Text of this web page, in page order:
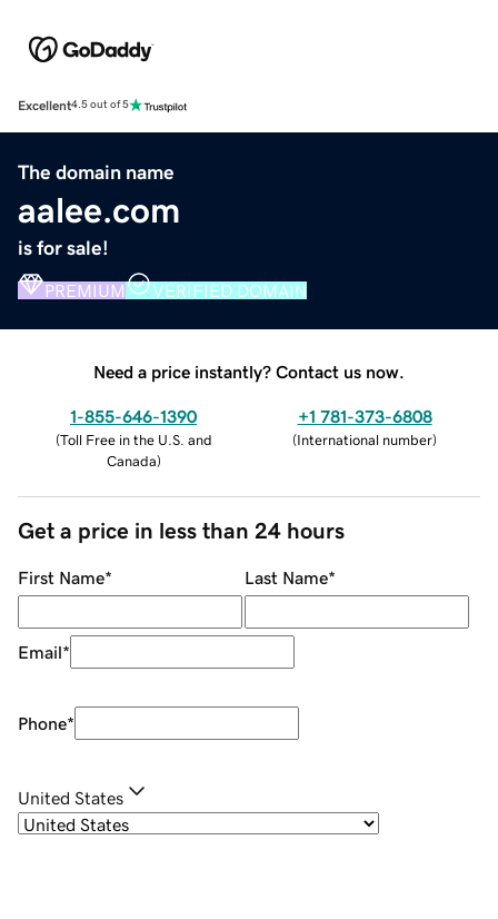
Excellent4.5 out of 5
The domain name
aalee.com
is for sale!
PREMIUM VERIFIED DOMAIN
Need a price instantly? Contact us now.
1-855-646-1390
(Toll Free in the U.S. and
Canada)
+1 781-373-6808
(International number)
Get a price in less than 24 hours
First Name* Last Name*
Email*
Phone*
United States